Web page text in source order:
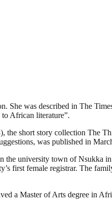
was described in The
African literature”.
short story collection The
was published in
university town of Nsukka
first female registrar. The
a Master of Arts degree in